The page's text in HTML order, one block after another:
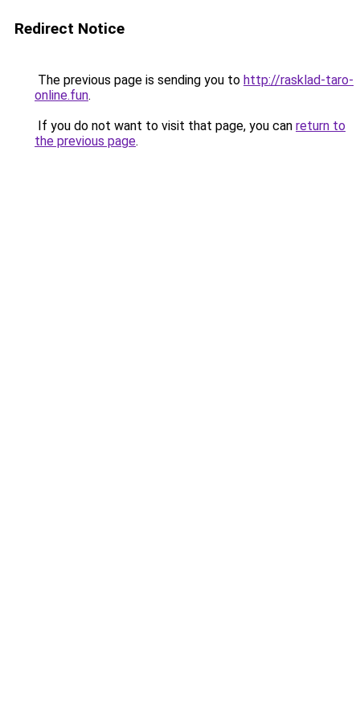
Redirect Notice
The previous page is sending you to http://rasklad-taro-
online.fun.
If you do not want to visit that page, you can return to
the previous page.